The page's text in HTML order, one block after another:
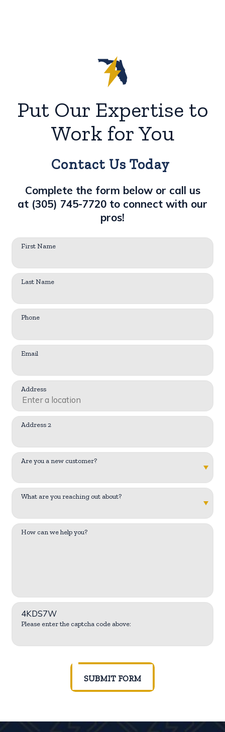
Put Our Expertise to
Work for You
Contact Us Today
Complete the form below or call us
at (305) 745-7720 to connect with our
pros!
First Name
Last Name
Phone
Email
Address
Address 2
Are you a new customer?
What are you reaching out about?
How can we help you?
4KDS7W
Please enter the captcha code above:
SUBMIT FORM